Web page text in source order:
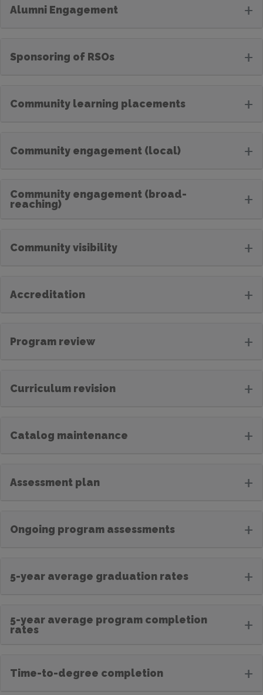
Alumni Engagement +
Sponsoring of RSOs +
Community learning placements +
Community engagement (local) +
Community engagement (broad-
reaching)
+
Community visibility +
Accreditation +
Program review +
Curriculum revision +
Catalog maintenance +
Assessment plan +
Ongoing program assessments +
5-year average graduation rates +
5-year average program completion
rates
+
Time-to-degree completion +